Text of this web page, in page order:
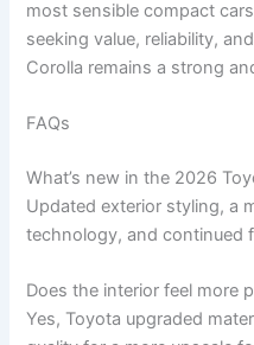
most sensible compact
seeking value, reliability,
Corolla remains a strong
FAQs
What’s new in the 2026
Updated exterior styling, a
technology, and continued
Does the interior feel more
Yes, Toyota upgraded